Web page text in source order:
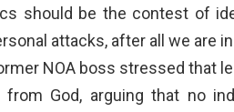
should be the contest of
attacks, after all we are
NOA boss stressed that
from God, arguing that no